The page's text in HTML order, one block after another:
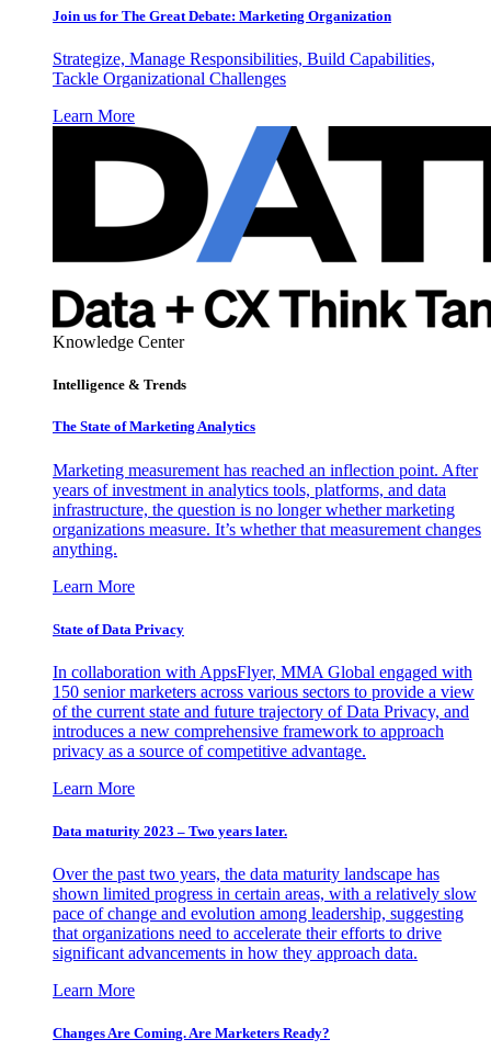
Join us for The Great Debate: Marketing Organization
Strategize, Manage Responsibilities, Build Capabilities,
Tackle Organizational Challenges
Learn More
Knowledge Center
Intelligence & Trends
The State of Marketing Analytics
Marketing measurement has reached an inflection point. After
years of investment in analytics tools, platforms, and data
infrastructure, the question is no longer whether marketing
organizations measure. It’s whether that measurement changes
anything.
Learn More
State of Data Privacy
In collaboration with AppsFlyer, MMA Global engaged with
150 senior marketers across various sectors to provide a view
of the current state and future trajectory of Data Privacy, and
introduces a new comprehensive framework to approach
privacy as a source of competitive advantage.
Learn More
Data maturity 2023 – Two years later.
Over the past two years, the data maturity landscape has
shown limited progress in certain areas, with a relatively slow
pace of change and evolution among leadership, suggesting
that organizations need to accelerate their efforts to drive
significant advancements in how they approach data.
Learn More
Changes Are Coming. Are Marketers Ready?